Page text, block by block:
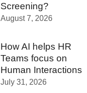
Screening?
August 7, 2026
How AI helps HR
Teams focus on
Human Interactions
July 31, 2026